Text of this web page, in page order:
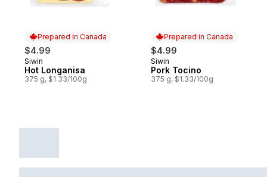
Prepared in Canada
$4.99
Prepared in Canada
Siwin
Hot Longanisa
375 g, $1.33/100g
Prepared in Canada
$4.99
Prepared in Canada
Siwin
Pork Tocino
375 g, $1.33/100g